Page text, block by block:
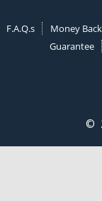
F.A.Q.s
Money Back
Guarantee
©